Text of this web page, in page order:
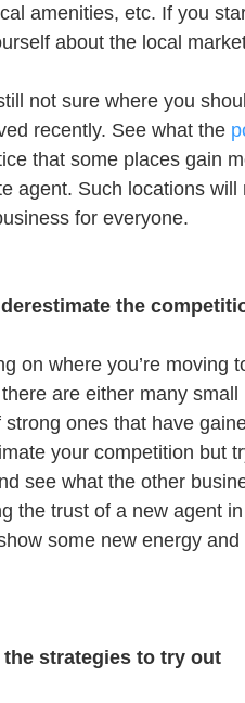
amenities, etc. If you
about the local
not sure where you
recently. See what the
that some places gain
agent. Such locations
for everyone.
the
on where you’re moving
are either many
strong ones that have
your competition but
see what the other
the trust of a new agent
some new energy
the strategies to try out